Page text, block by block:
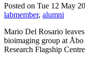
Posted on Tue 12 May
labmember, alumni
Mario Del Rosario
bioimaging group at
Research Flagship